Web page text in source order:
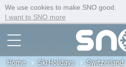
We use cookies to make SNO good.
I want to SNO more
Home Ski Holidays Switzerland